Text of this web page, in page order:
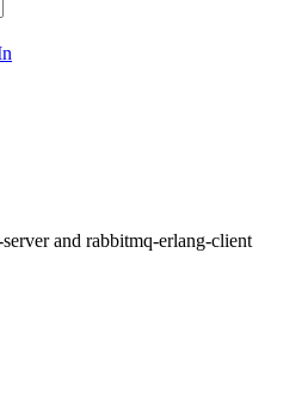
and rabbitmq-erlang-client